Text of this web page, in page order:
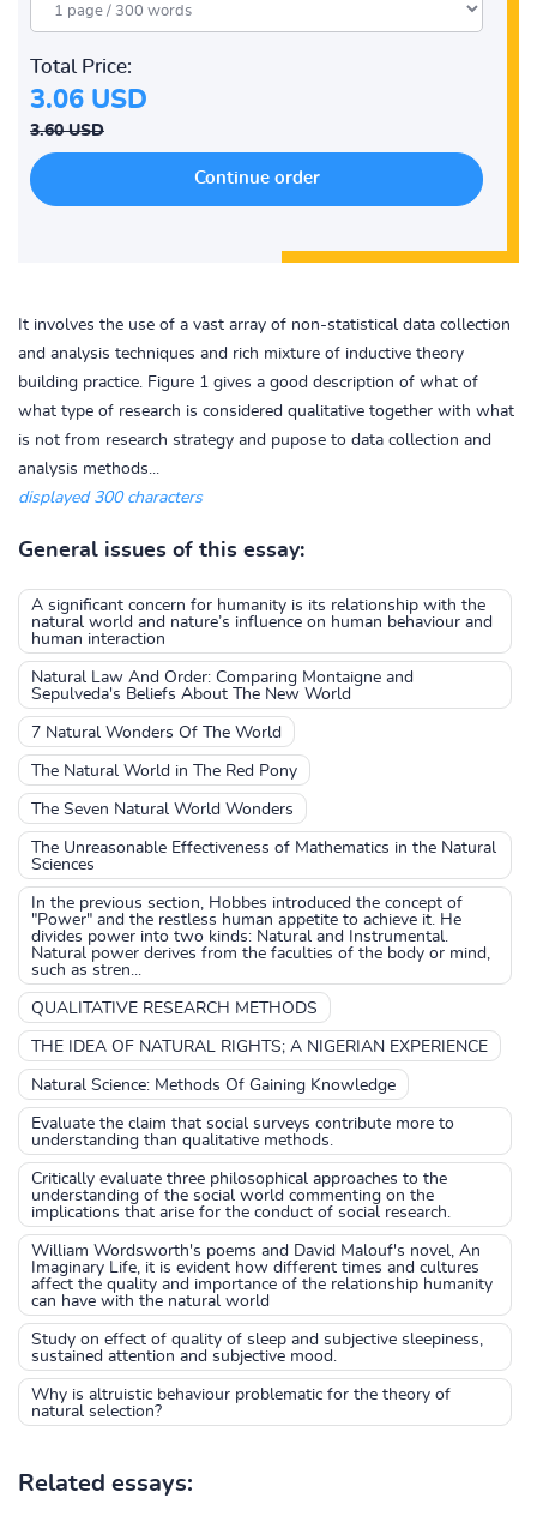
Total Price:
3.06 USD
3.60 USD
It involves the use of a vast array of non-statistical data collection
and analysis techniques and rich mixture of inductive theory
building practice. Figure 1 gives a good description of what of
what type of research is considered qualitative together with what
is not from research strategy and pupose to data collection and
analysis methods...
displayed 300 characters
General issues of this essay:
A significant concern for humanity is its relationship with the
natural world and nature’s influence on human behaviour and
human interaction
Natural Law And Order: Comparing Montaigne and
Sepulveda's Beliefs About The New World
7 Natural Wonders Of The World
The Natural World in The Red Pony
The Seven Natural World Wonders
The Unreasonable Effectiveness of Mathematics in the Natural
Sciences
In the previous section, Hobbes introduced the concept of
"Power" and the restless human appetite to achieve it. He
divides power into two kinds: Natural and Instrumental.
Natural power derives from the faculties of the body or mind,
such as stren...
QUALITATIVE RESEARCH METHODS
THE IDEA OF NATURAL RIGHTS; A NIGERIAN EXPERIENCE
Natural Science: Methods Of Gaining Knowledge
Evaluate the claim that social surveys contribute more to
understanding than qualitative methods.
Critically evaluate three philosophical approaches to the
understanding of the social world commenting on the
implications that arise for the conduct of social research.
William Wordsworth's poems and David Malouf's novel, An
Imaginary Life, it is evident how different times and cultures
affect the quality and importance of the relationship humanity
can have with the natural world
Study on effect of quality of sleep and subjective sleepiness,
sustained attention and subjective mood.
Why is altruistic behaviour problematic for the theory of
natural selection?
Related essays: